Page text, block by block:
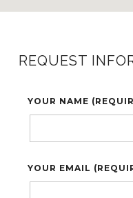
REQUEST
YOUR NAME
YOUR EMAIL